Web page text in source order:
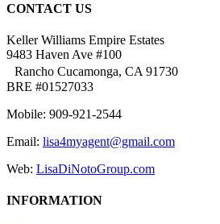
CONTACT US
Keller Williams Empire Estates
9483 Haven Ave #100
Rancho Cucamonga, CA 91730
BRE #01527033
Mobile: 909-921-2544
Email: lisa4myagent@gmail.com
Web: LisaDiNotoGroup.com
INFORMATION